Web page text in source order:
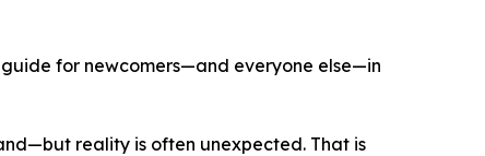
for newcomers—and everyone else—in
reality is often unexpected. That is